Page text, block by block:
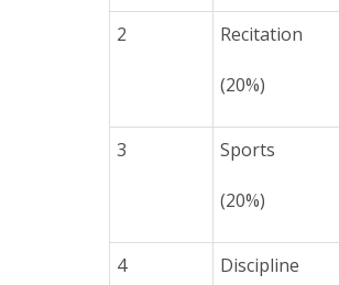
2 Recitation
(20%)
3 Sports
(20%)
4 Discipline